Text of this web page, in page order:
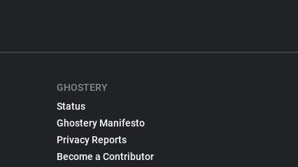
GHOSTERY
Status
Ghostery Manifesto
Privacy Reports
Become a Contributor